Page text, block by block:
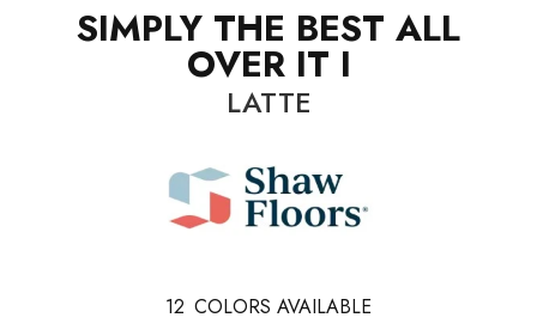
SIMPLY THE BEST ALL
OVER IT I
LATTE
12 COLORS AVAILABLE